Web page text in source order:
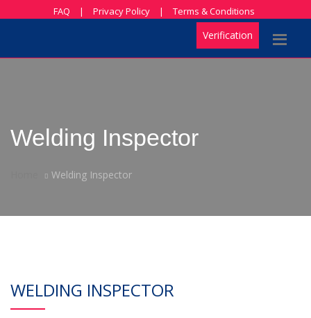
FAQ | Privacy Policy | Terms & Conditions
Verification
Welding Inspector
Welding Inspector
WELDING INSPECTOR